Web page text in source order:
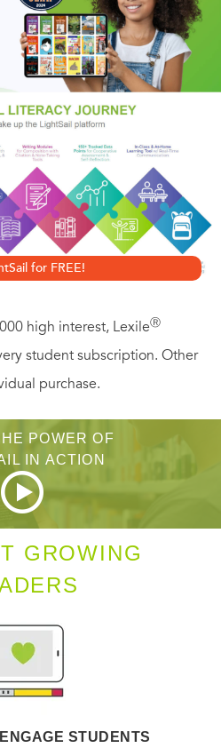
only the beautiful people of
to bargain with evil.
for FREE!
high interest, LexileⓇ
student subscription. Other
purchase.
POWER OF
IN ACTION
GROWING
STUDENTS